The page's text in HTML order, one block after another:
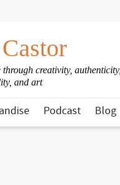
creativity, authenticity,
and art
Podcast Blog